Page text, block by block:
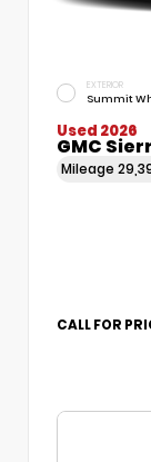
EXTERIOR
Summit
Used 2026
GMC
Mileage
CALL FOR